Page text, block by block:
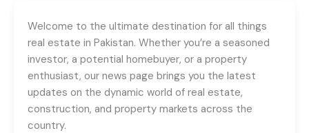
Welcome to the ultimate destination for all things
real estate in Pakistan. Whether you’re a seasoned
investor, a potential homebuyer, or a property
enthusiast, our news page brings you the latest
updates on the dynamic world of real estate,
construction, and property markets across the
country.